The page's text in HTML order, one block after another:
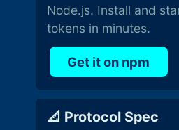
Node.js. Install and
tokens in minutes.
Get it on npm
📐 Protocol Spec